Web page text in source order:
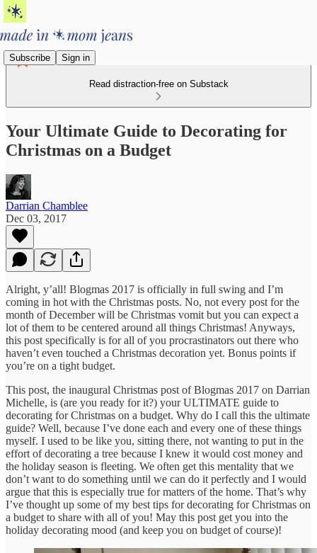
Subscribe Sign in
Read distraction-free on Substack
Your Ultimate Guide to Decorating for
Christmas on a Budget
Darrian Chamblee
Dec 03, 2017
Alright, y’all! Blogmas 2017 is officially in full swing and I’m
coming in hot with the Christmas posts. No, not every post for the
month of December will be Christmas vomit but you can expect a
lot of them to be centered around all things Christmas! Anyways,
this post specifically is for all of you procrastinators out there who
haven’t even touched a Christmas decoration yet. Bonus points if
you’re on a tight budget.
This post, the inaugural Christmas post of Blogmas 2017 on Darrian
Michelle, is (are you ready for it?) your ULTIMATE guide to
decorating for Christmas on a budget. Why do I call this the ultimate
guide? Well, because I’ve done each and every one of these things
myself. I used to be like you, sitting there, not wanting to put in the
effort of decorating a tree because I knew it would cost money and
the holiday season is fleeting. We often get this mentality that we
don’t want to do something until we can do it perfectly and I would
argue that this is especially true for matters of the home. That’s why
I’ve thought up some of my best tips for decorating for Christmas on
a budget to share with all of you! May this post get you into the
holiday decorating mood (and keep you on budget of course)!